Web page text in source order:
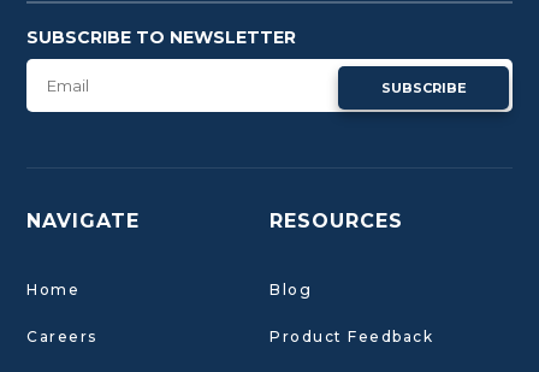
SUBSCRIBE TO NEWSLETTER
SUBSCRIBE
NAVIGATE
Home
Careers
RESOURCES
Blog
Product Feedback